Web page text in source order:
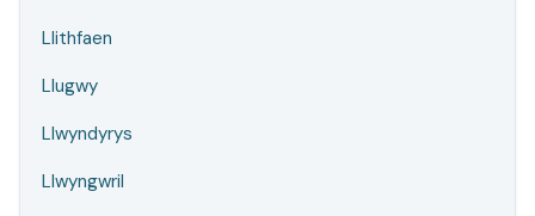
Llithfaen
Llugwy
Llwyndyrys
Llwyngwril